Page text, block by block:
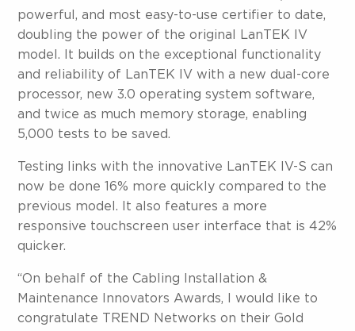
powerful, and most easy-to-use certifier to date,
doubling the power of the original LanTEK IV
model. It builds on the exceptional functionality
and reliability of LanTEK IV with a new dual-core
processor, new 3.0 operating system software,
and twice as much memory storage, enabling
5,000 tests to be saved.
Testing links with the innovative LanTEK IV-S can
now be done 16% more quickly compared to the
previous model. It also features a more
responsive touchscreen user interface that is 42%
quicker.
“On behalf of the Cabling Installation &
Maintenance Innovators Awards, I would like to
congratulate TREND Networks on their Gold